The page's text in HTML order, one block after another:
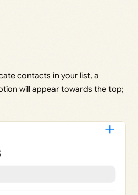
contacts in your list, a
will appear towards the top;